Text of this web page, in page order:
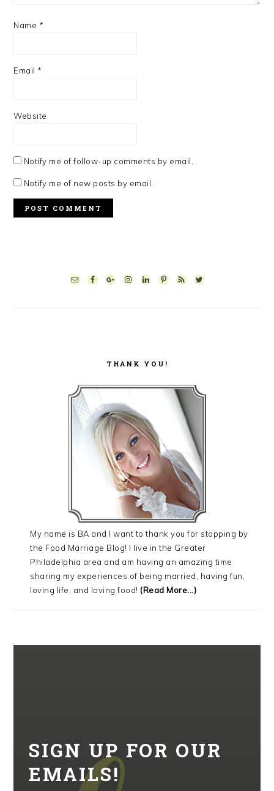
Name *
Email *
Website
Notify me of follow-up comments by email.
Notify me of new posts by email.
SIDEBAR
THANK YOU!
My name is BA and I want to thank you for stopping by
the Food Marriage Blog! I live in the Greater
Philadelphia area and am having an amazing time
sharing my experiences of being married, having fun,
loving life, and loving food! (Read More...)
SIGN UP FOR OUR
EMAILS!